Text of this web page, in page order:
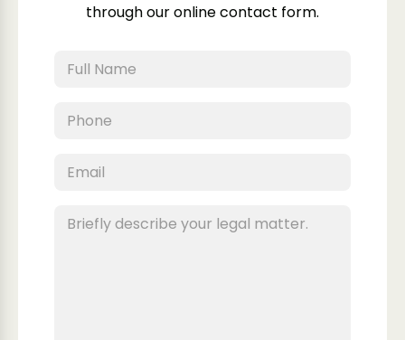
through our online contact form.